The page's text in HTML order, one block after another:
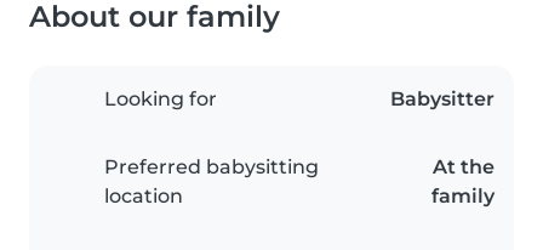
About our family
Looking for Babysitter
Preferred babysitting
location
At the
family